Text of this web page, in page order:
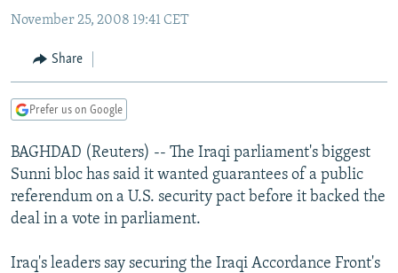
to
Navigation
Skip
CURRENT TIME
RADIO AZATLIQ
CENTRAL ASIA
KAZAKHSTAN
TAJIKISTAN
TURKMENISTAN
UZBEKISTAN
SOUTH ASIA
PAKISTAN
ARMENIA
AZERBAIJAN
GEORGIA
CENTRAL/SE EUROPE
BOSNIA
KOSOVO
MOLDOVA
SERBIA
EAST EUROPE
BELARUS
UKRAINE
VISUALS
INVESTIGATIONS
RFE/RL INVESTIGATES
NEWSLETTERS
November 25, 2008 19:41 CET
Share
Prefer us on Google
BAGHDAD (Reuters) -- The Iraqi parliament's biggest
Sunni bloc has said it wanted guarantees of a public
referendum on a U.S. security pact before it backed the
deal in a vote in parliament.
Iraq's leaders say securing the Iraqi Accordance Front's